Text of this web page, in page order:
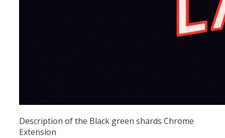
Description of the Black green shards Chrome
Extension